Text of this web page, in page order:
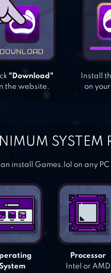
"Download"
the website.
Install
on
SYSTEM
install Games.lol on any
Processor
Intel or AMD